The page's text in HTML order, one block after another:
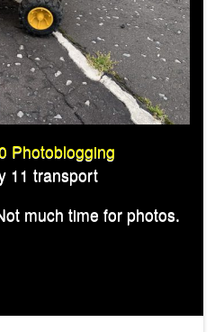
Photoblogging
11 transport
much time for photos.